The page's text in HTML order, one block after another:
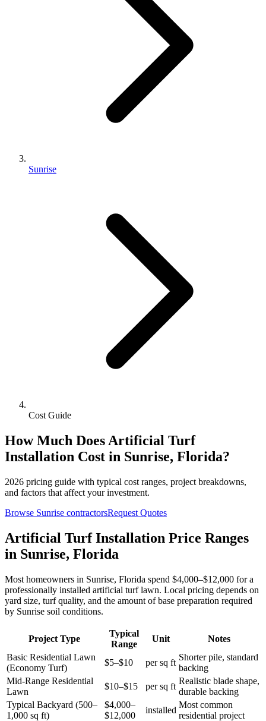
Sunrise
Cost Guide
How Much Does Artificial Turf
Installation Cost in Sunrise, Florida?
2026 pricing guide with typical cost ranges, project breakdowns,
and factors that affect your investment.
Browse Sunrise contractorsRequest Quotes
Artificial Turf Installation Price Ranges
in Sunrise, Florida
Most homeowners in Sunrise, Florida spend $4,000–$12,000 for a
professionally installed artificial turf lawn. Local pricing depends on
yard size, turf quality, and the amount of base preparation required
by Sunrise soil conditions.
Project Type
Typical
Range
Unit
Notes
Basic Residential Lawn
(Economy Turf)
$5–$10 per sq ft
Shorter pile, standard
backing
Mid-Range Residential
Lawn
$10–$15 per sq ft
Realistic blade shape,
durable backing
Typical Backyard (500–
1,000 sq ft)
$4,000–
$12,000
installed
Most common
residential project